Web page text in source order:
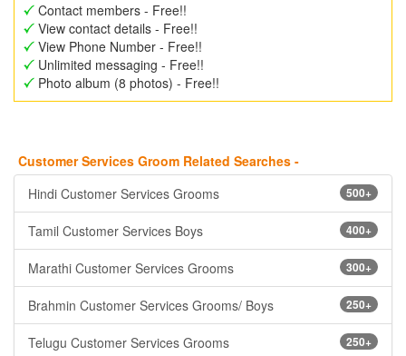
Contact members - Free!!
View contact details - Free!!
View Phone Number - Free!!
Unlimited messaging - Free!!
Photo album (8 photos) - Free!!
Customer Services Groom Related Searches -
500+
Hindi Customer Services Grooms
400+
Tamil Customer Services Boys
300+
Marathi Customer Services Grooms
250+
Brahmin Customer Services Grooms/ Boys
250+
Telugu Customer Services Grooms